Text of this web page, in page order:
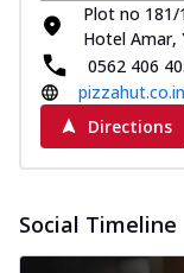
Plot no 181/
Hotel Amar,
0562 406
pizzahut.co.in
Directions
Social Timeline